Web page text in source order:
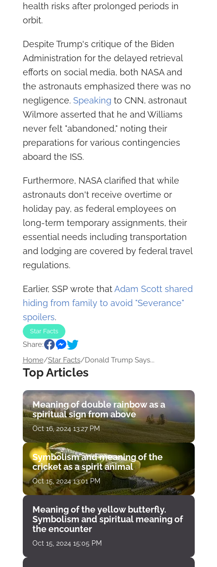
health risks after prolonged periods in
orbit.
Despite Trump's critique of the Biden
Administration for the delayed retrieval
efforts on social media, both NASA and
the astronauts emphasized there was no
negligence. Speaking to CNN, astronaut
Wilmore asserted that he and Williams
never felt "abandoned," noting their
preparations for various contingencies
aboard the ISS.
Furthermore, NASA clarified that while
astronauts don't receive overtime or
holiday pay, as federal employees on
long-term temporary assignments, their
essential needs including transportation
and lodging are covered by federal travel
regulations.
Earlier, SSP wrote thatAdam Scott shared
hiding from family to avoid "Severance"
spoilers.
Star Facts
Share:
Home/Star Facts/Donald Trump Says...
Top Articles
Meaning of double rainbow as a
spiritual sign from above
Oct 16, 2024 13:27 PM
Symbolism and meaning of the
cricket as a spirit animal
Oct 15, 2024 13:01 PM
Meaning of the yellow butterfly.
Symbolism and spiritual meaning of
the encounter
Oct 15, 2024 15:05 PM